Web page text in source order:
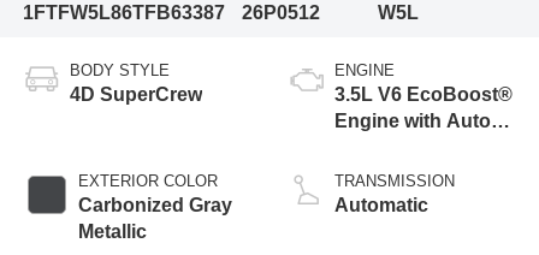
1FTFW5L86TFB63387
26P0512
W5L
BODY STYLE
4D SuperCrew
EXTERIOR COLOR
Carbonized Gray
Metallic
ENGINE
3.5L V6 EcoBoost®
Engine with Auto
Technology
TRANSMISSION
Automatic